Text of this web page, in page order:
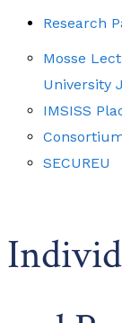
Research
Mosse
University
IMSISS
SECUREU